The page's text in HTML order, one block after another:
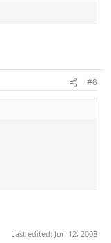
#8
Last edited: Jun 12, 2008